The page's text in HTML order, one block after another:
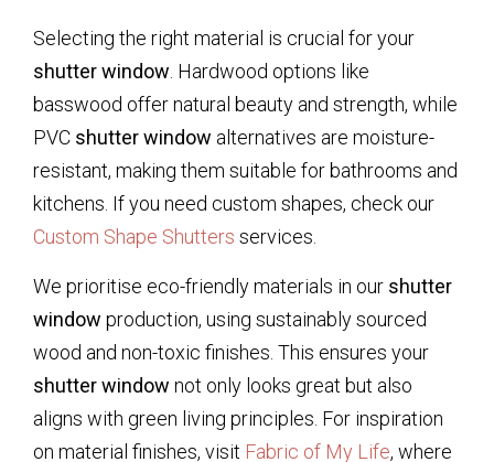
Selecting the right material is crucial for your
shutter window. Hardwood options like
basswood offer natural beauty and strength, while
PVC shutter window alternatives are moisture-
resistant, making them suitable for bathrooms and
kitchens. If you need custom shapes, check our
Custom Shape Shutters services.
We prioritise eco-friendly materials in our shutter
window production, using sustainably sourced
wood and non-toxic finishes. This ensures your
shutter window not only looks great but also
aligns with green living principles. For inspiration
on material finishes, visit Fabric of My Life, where